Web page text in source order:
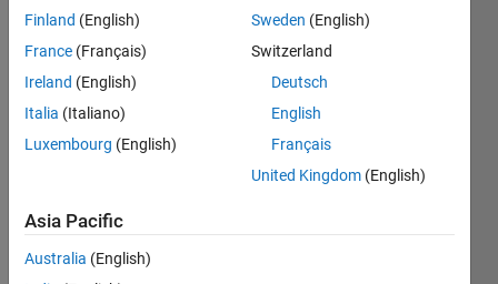
The
follow
error
durin
Finland (English)
France (Français)
Ireland (English)
Italia (Italiano)
Luxembourg (English)
Sweden (English)
Switzerland
Deutsch
English
Français
United Kingdom (English)
Asia Pacific
Australia (English)